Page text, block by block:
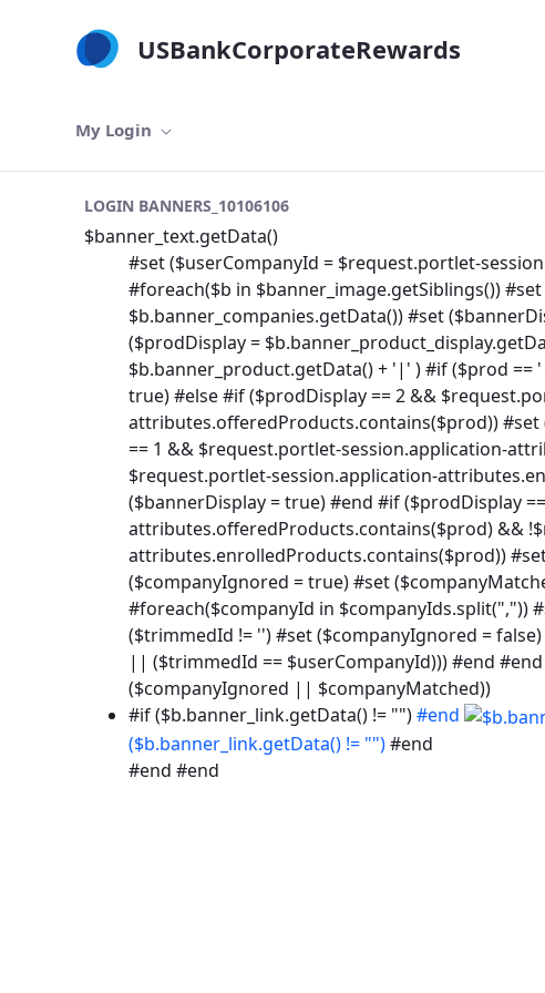
USBankCorporateRewards
My Login
LOGIN BANNERS_10106106
$banner_text.getData()
#set ($userCompanyId = $request.portlet-
#foreach($b in $banner_image.getSiblings())
$b.banner_companies.getData()) #set
($prodDisplay =
$b.banner_product.getData() + '|' ) #if ($prod
true) #else #if ($prodDisplay == 2 &&
attributes.offeredProducts.contains($prod))
== 1 && $request.portlet-session.application-
$request.portlet-session.application-
($bannerDisplay = true) #end #if ($prodDisplay
attributes.offeredProducts.contains($prod) &&
attributes.enrolledProducts.contains($prod))
($companyIgnored = true) #set
#foreach($companyId in $companyIds.split(","))
($trimmedId != '') #set ($companyIgnored =
|| ($trimmedId == $userCompanyId))) #end
($companyIgnored || $companyMatched))
#if ($b.banner_link.getData() != "")#end
($b.banner_link.getData() != "")#end
#end #end